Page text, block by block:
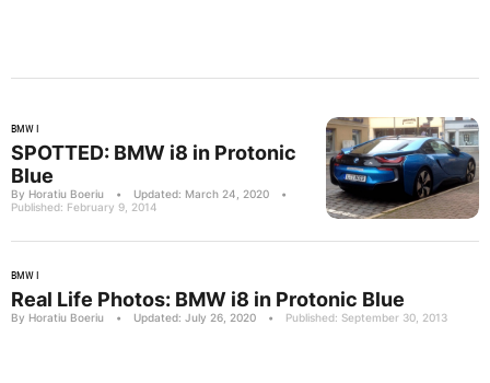
BMW I
SPOTTED: BMW i8 in Protonic
Blue
By Horatiu Boeriu • Updated: March 24, 2020
•
Published: February 9, 2014
BMW I
Real Life Photos: BMW i8 in Protonic Blue
By Horatiu Boeriu • Updated: July 26, 2020 • Published: September 30, 2013